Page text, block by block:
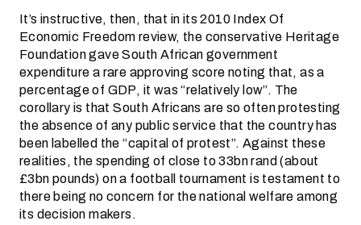
It’s instructive, then, that in its 2010 Index Of
Economic Freedom review, the conservative Heritage
Foundation gave South African government
expenditure a rare approving score noting that, as a
percentage of GDP, it was “relatively low”. The
corollary is that South Africans are so often protesting
the absence of any public service that the country has
been labelled the “capital of protest”. Against these
realities, the spending of close to 33bn rand (about
£3bn pounds) on a football tournament is testament to
there being no concern for the national welfare among
its decision makers.